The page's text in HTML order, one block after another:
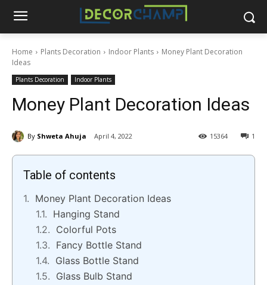
Home Plants Decoration Indoor Plants
Money Plant Decoration
Ideas
Plants Decoration Indoor Plants
Money Plant Decoration Ideas
By Shweta Ahuja April 4, 2022 1
15364
Table of contents
Money Plant Decoration Ideas
Hanging Stand
Colorful Pots
Fancy Bottle Stand
Glass Bottle Stand
Glass Bulb Stand